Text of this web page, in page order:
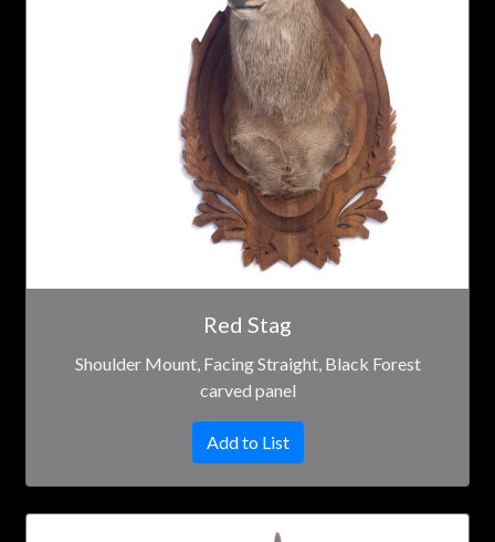
Red Stag
Shoulder Mount, Facing Straight, Black Forest
carved panel
Add to List